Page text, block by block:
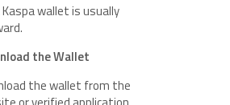
wallet is usually
the Wallet
the wallet from the